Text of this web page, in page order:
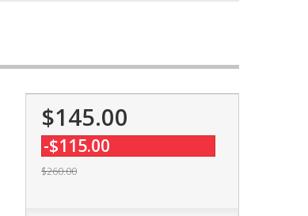
$145.00
-$115.00
$260.00